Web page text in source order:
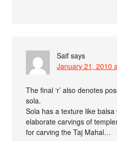
Saif says
January 21, 2010
The final ‘r’ also denotes
sola.
Sola has a texture like
elaborate carvings of
for carving the Taj Mahal…